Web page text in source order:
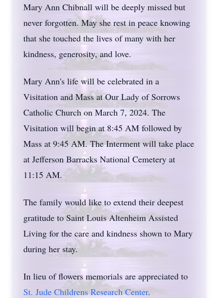
Mary Ann Chibnall will be deeply missed but
never forgotten. May she rest in peace knowing
that she touched the lives of many with her
kindness, generosity, and love.
Mary Ann's life will be celebrated in a
Visitation and Mass at Our Lady of Sorrows
Catholic Church on March 7, 2024. The
Visitation will begin at 8:45 AM followed by
Mass at 9:45 AM. The Interment will take place
at Jefferson Barracks National Cemetery at
11:15 AM.
The family would like to extend their deepest
gratitude to Saint Louis Altenheim Assisted
Living for the care and kindness shown to Mary
during her stay.
In lieu of flowers memorials are appreciated to
St. Jude Childrens Research Center.